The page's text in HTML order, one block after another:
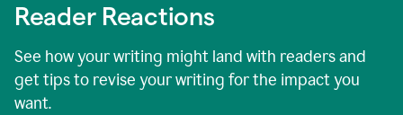
Reader Reactions
See how your writing might land with readers and
get tips to revise your writing for the impact you
want.